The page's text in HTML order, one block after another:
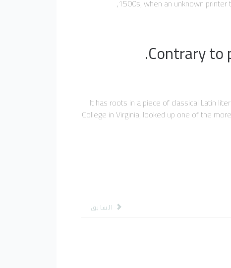
1500s, when an unknown
Contrary to
It has roots in a piece of classical Latin
College in Virginia, looked up one of the
المقال السابق: اصدارات
السابق